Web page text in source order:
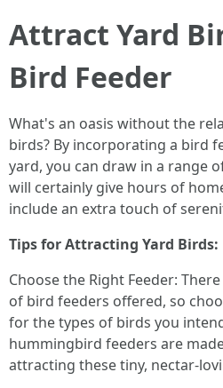
Attract Yard
Bird Feeder
What's an oasis without the
birds? By incorporating a bird
yard, you can draw in a range
will certainly give hours of
include an extra touch of
Tips for Attracting Yard Birds:
Choose the Right Feeder:
of bird feeders offered, so
for the types of birds you
hummingbird feeders are
attracting these tiny, nectar-